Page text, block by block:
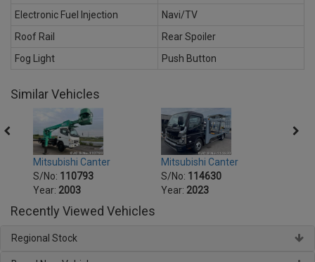
Electronic Fuel Injection
Navi/TV
Roof Rail
Rear Spoiler
Fog Light
Push Button
Similar Vehicles
Mitsubishi Canter
S/No: 110793
Year: 2003
Mitsubishi Canter
S/No: 114630
Year: 2023
Recently Viewed Vehicles
Regional Stock